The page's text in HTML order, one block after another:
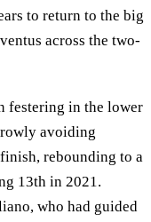
to return to the big
across the two-
festering in the lower
avoiding
rebounding to a
13th in 2021.
who had guided